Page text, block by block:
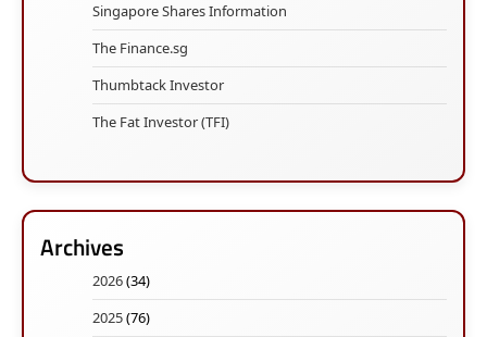
Singapore Shares Information
The Finance.sg
Thumbtack Investor
The Fat Investor (TFI)
Archives
2026(34)
2025(76)